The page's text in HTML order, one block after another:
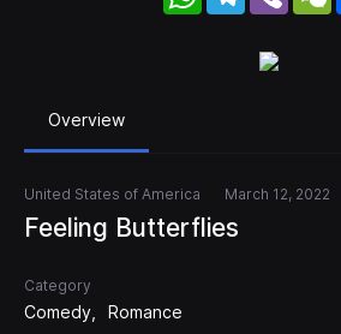
Overview
United States of America March 12, 2022
Feeling Butterflies
Category
Comedy Romance